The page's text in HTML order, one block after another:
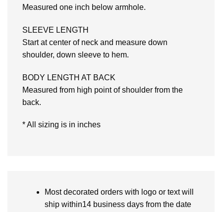
Measured one inch below armhole.
SLEEVE LENGTH
Start at center of neck and measure down
shoulder, down sleeve to hem.
BODY LENGTH AT BACK
Measured from high point of shoulder from the
back.
* All sizing is in inches
Most decorated orders with logo or text will
ship within14 business days from the date